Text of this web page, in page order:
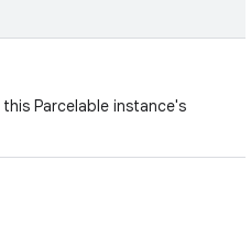
Parcelable instance's